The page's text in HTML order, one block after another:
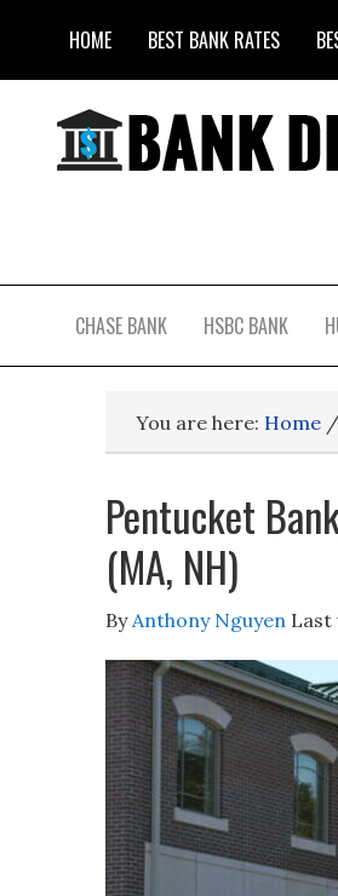
HOME BEST BANK RATES
CHASE BANK HSBC BANK
You are here: Home /
Pentucket
(MA, NH)
ByAnthony Nguyen Last